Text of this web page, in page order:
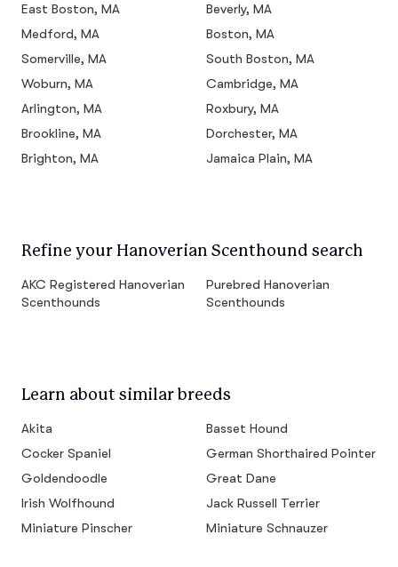
East Boston, MA
Beverly, MA
Medford, MA
Boston, MA
Somerville, MA
South Boston, MA
Woburn, MA
Cambridge, MA
Arlington, MA
Roxbury, MA
Brookline, MA
Dorchester, MA
Brighton, MA
Jamaica Plain, MA
Refine your Hanoverian Scenthound search
AKC Registered Hanoverian
Scenthounds
Purebred Hanoverian
Scenthounds
Learn about similar breeds
Akita
Basset Hound
Cocker Spaniel
German Shorthaired Pointer
Goldendoodle
Great Dane
Irish Wolfhound
Jack Russell Terrier
Miniature Pinscher
Miniature Schnauzer